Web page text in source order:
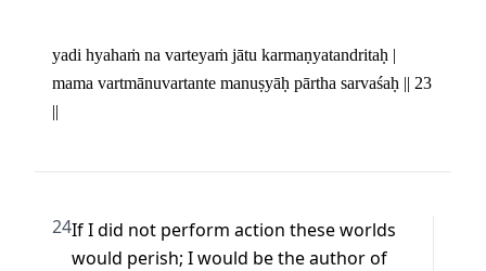
yadi hyahaṁ na varteyaṁ jātu karmaṇyatandritaḥ |
mama vartmānuvartante manuṣyāḥ pārtha sarvaśaḥ || 23
||
24If I did not perform action these worlds
would perish; I would be the author of